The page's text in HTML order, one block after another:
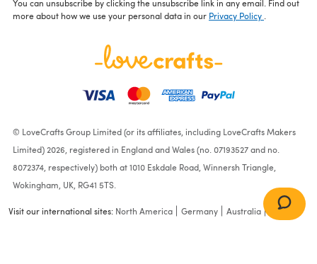
You can unsubscribe by clicking the unsubscribe link in any email. Find out
more about how we use your personal data in our Privacy Policy .
© LoveCrafts Group Limited (or its affiliates, including LoveCrafts Makers
Limited) 2026, registered in England and Wales (no. 07193527 and no.
8072374, respectively) both at 1010 Eskdale Road, Winnersh Triangle,
Wokingham, UK, RG41 5TS.
Visit our international sites: North America Germany Australia France